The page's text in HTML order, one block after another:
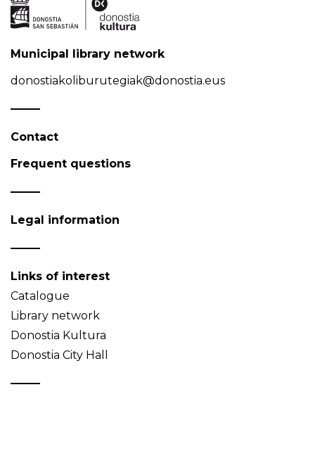
Municipal library network
donostiakoliburutegiak@donostia.eus
Contact
Frequent questions
Legal information
Links of interest
Catalogue
Library network
Donostia Kultura
Donostia City Hall